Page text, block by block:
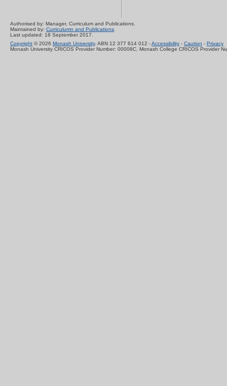
Authorised by: Manager, Curriculum and Publications.
Maintained by: Curriculumn and Publications.
Last updated: 18 September 2017.
Copyright © 2026 Monash University. ABN 12 377 614 012 -Accessibility - Caution - Privacy
Monash University CRICOS Provider Number: 00008C, Monash College CRICOS Provider